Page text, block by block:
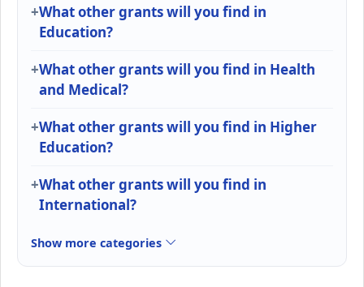
What other grants will you find in
Education?
What other grants will you find in Health
and Medical?
What other grants will you find in Higher
Education?
What other grants will you find in
International?
Show more categories